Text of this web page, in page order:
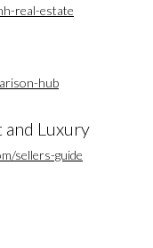
real-estate
hub
and Luxury
sellers-guide